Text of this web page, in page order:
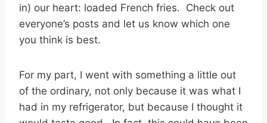
in) our heart: loaded French fries. Check out
everyone’s posts and let us know which one
you think is best.
For my part, I went with something a little out
of the ordinary, not only because it was what I
had in my refrigerator, but because I thought it